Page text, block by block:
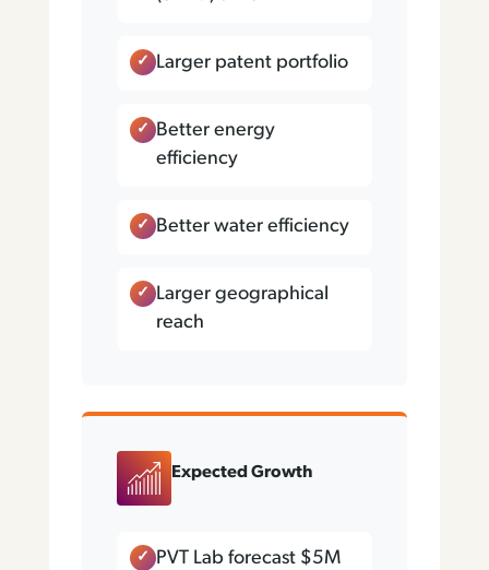
Larger patent portfolio
Better energy
efficiency
Better water efficiency
Larger geographical
reach
Expected Growth
PVT Lab forecast $5M